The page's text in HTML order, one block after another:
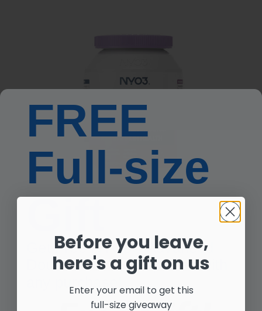
Non-GMO Verified
FREE
Full-size
Gift
Get Free NYO3® Advanced
Double Blocker Capsules with
Before you leave,
here's a gift on us
Enter your email to get this
full-size giveaway